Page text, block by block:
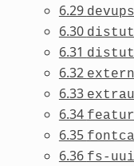
6.29
6.30
6.31
6.32
6.33
6.34
6.35
6.36 fs-